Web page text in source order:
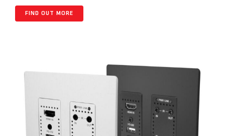
FIND OUT MORE